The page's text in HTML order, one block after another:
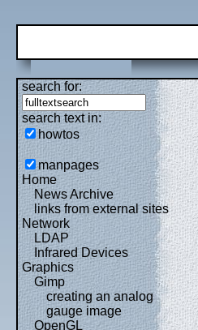
search for:
search text in:
howtos
manpages
Home
News Archive
links from external sites
Network
LDAP
Infrared Devices
Graphics
Gimp
creating an analog
gauge image
OpenGL